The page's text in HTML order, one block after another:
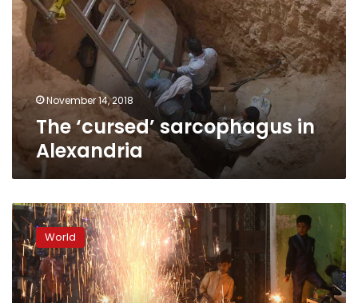
Alexandria
November 14, 2018
The ‘cursed’ sarcophagus in
Alexandria
Delhi
suffers
toxic
smog
hangover
after
World